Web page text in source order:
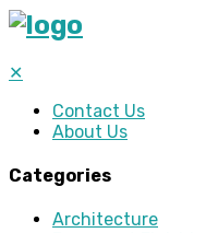
✕
Contact Us
About Us
Categories
Architecture